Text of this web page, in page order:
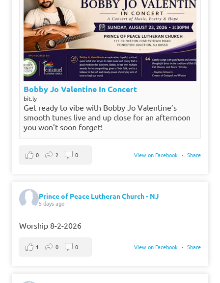
Bobby Jo Valentine In Concert
bit.ly
Get ready to vibe with Bobby Jo Valentine’s
smooth tunes live and up close for an afternoon
you won’t soon forget!
View on Facebook · Share
0 2 0
Prince of Peace Lutheran Church - NJ
5 days ago
Worship 8-2-2026
View on Facebook · Share
1 0 0